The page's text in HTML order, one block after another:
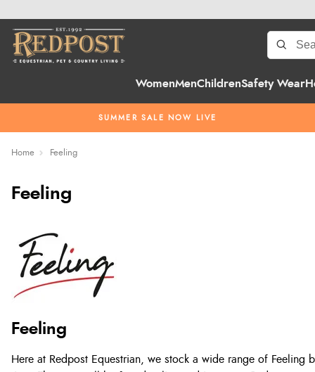
WomenMenChildrenSafety Wear
SUMMER SALE NOW LIVE
Home Feeling
Feeling
Feeling
Here at Redpost Equestrian, we stock a wide range of